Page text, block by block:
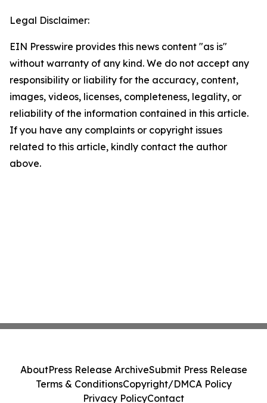
Legal Disclaimer:
EIN Presswire provides this news content "as is"
without warranty of any kind. We do not accept any
responsibility or liability for the accuracy, content,
images, videos, licenses, completeness, legality, or
reliability of the information contained in this article.
If you have any complaints or copyright issues
related to this article, kindly contact the author
above.
AboutPress Release ArchiveSubmit Press Release
Terms & ConditionsCopyright/DMCA Policy
Privacy PolicyContact